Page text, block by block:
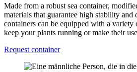
Made from a robust sea container,
materials that guarantee high stability
containers can be equipped with a variety
keep your plants running or make their
Request container